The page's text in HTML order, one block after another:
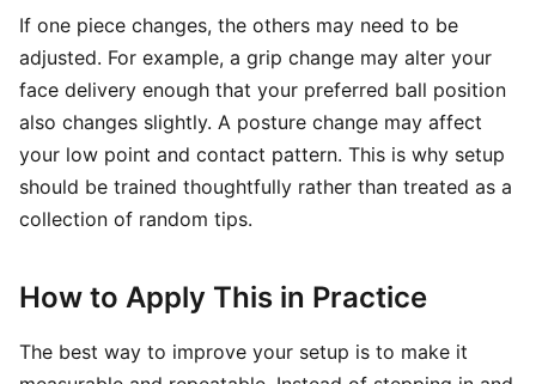
If one piece changes, the others may need to be
adjusted. For example, a grip change may alter your
face delivery enough that your preferred ball position
also changes slightly. A posture change may affect
your low point and contact pattern. This is why setup
should be trained thoughtfully rather than treated as a
collection of random tips.
How to Apply This in Practice
The best way to improve your setup is to make it